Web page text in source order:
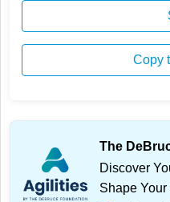
Copy
The
Discover
Shape Your